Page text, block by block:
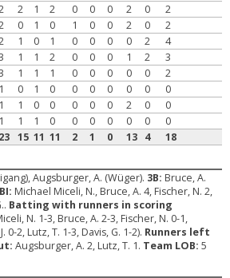
2 1 2 0 0 0 2 0
2
0 1 0 1 0 0 2 0
2
1 0 1 0 0 0 0 2
4
1 1 2 0 0 0 1 2
3
1 1 1 0 0 0 0 0
2
1 0 1 0 0 0 0 0 0
0
1 1 0 0 0 0 0 2 0
0
1 1 1 0 0 0 0 0 0
0
23 15 11 11 2 1 0 13 4
18
Augsburger, A. (Wüger). 3B: Bruce, A.
Michael Miceli, N., Bruce, A. 4, Fischer, N. 2,
Batting with runners in scoring
N. 1-3, Bruce, A. 2-3, Fischer, N. 0-1,
0-2, Lutz, T. 1-3, Davis, G. 1-2). Runners left
Augsburger, A. 2, Lutz, T. 1. Team LOB:5